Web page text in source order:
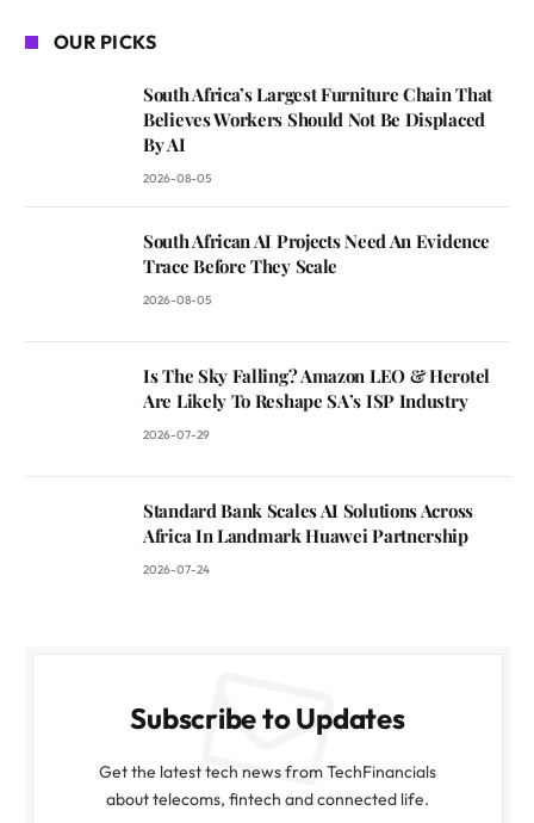
OUR PICKS
South Africa’s Largest Furniture Chain That
Believes Workers Should Not Be Displaced
By AI
2026-08-05
South African AI Projects Need An Evidence
Trace Before They Scale
2026-08-05
Is The Sky Falling? Amazon LEO & Herotel
Are Likely To Reshape SA’s ISP Industry
2026-07-29
Standard Bank Scales AI Solutions Across
Africa In Landmark Huawei Partnership
2026-07-24
Subscribe to Updates
Get the latest tech news from TechFinancials
about telecoms, fintech and connected life.